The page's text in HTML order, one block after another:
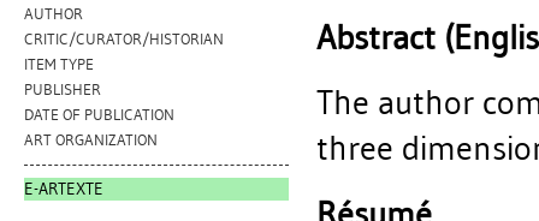
AUTHOR
CRITIC/CURATOR/HISTORIAN
ITEM TYPE
PUBLISHER
DATE OF PUBLICATION
ART ORGANIZATION
E-ARTEXTE
Abstract
The author
three